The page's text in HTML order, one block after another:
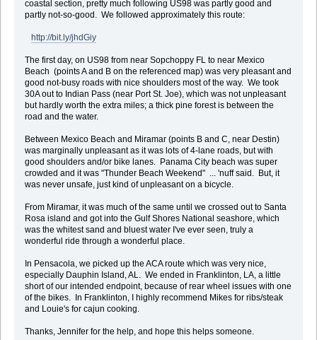
coastal section, pretty much following US98 was partly good and
partly not-so-good. We followed approximately this route:
http://bit.ly/jhdGiy
The first day, on US98 from near Sopchoppy FL to near Mexico
Beach (points A and B on the referenced map) was very pleasant and
good not-busy roads with nice shoulders most of the way. We took
30A out to Indian Pass (near Port St. Joe), which was not unpleasant
but hardly worth the extra miles; a thick pine forest is between the
road and the water.
Between Mexico Beach and Miramar (points B and C, near Destin)
was marginally unpleasant as it was lots of 4-lane roads, but with
good shoulders and/or bike lanes. Panama City beach was super
crowded and it was "Thunder Beach Weekend" ... 'nuff said. But, it
was never unsafe, just kind of unpleasant on a bicycle.
From Miramar, it was much of the same until we crossed out to Santa
Rosa island and got into the Gulf Shores National seashore, which
was the whitest sand and bluest water I've ever seen, truly a
wonderful ride through a wonderful place.
In Pensacola, we picked up the ACA route which was very nice,
especially Dauphin Island, AL. We ended in Franklinton, LA, a little
short of our intended endpoint, because of rear wheel issues with one
of the bikes. In Franklinton, I highly recommend Mikes for ribs/steak
and Louie's for cajun cooking.
Thanks, Jennifer for the help, and hope this helps someone.